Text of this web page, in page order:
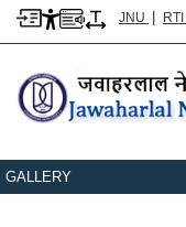
JNU | RTI
GALLERY